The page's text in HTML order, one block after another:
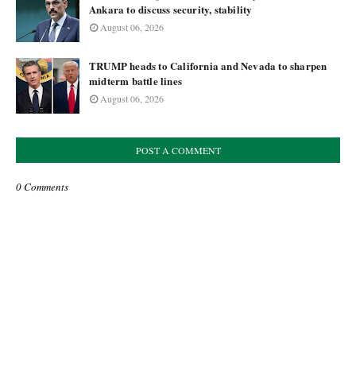
Ankara to discuss security, stability
August 06, 2026
TRUMP heads to California and Nevada to sharpen
midterm battle lines
August 06, 2026
POST A COMMENT
0 Comments